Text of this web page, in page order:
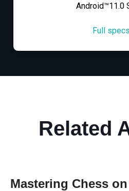
Android™11.0
Full
Related
Mastering Chess